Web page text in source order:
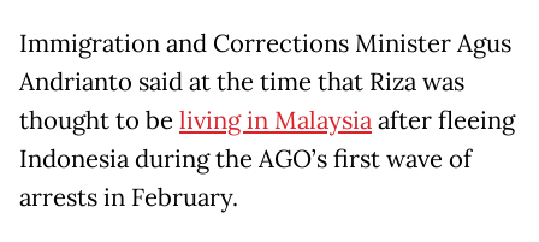
Immigration and Corrections Minister Agus
Andrianto said at the time that Riza was
thought to be living in Malaysiaafter fleeing
Indonesia during the AGO’s first wave of
arrests in February.